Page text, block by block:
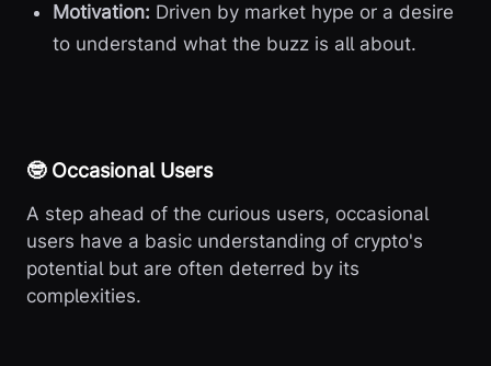
Motivation: Driven by market hype or a desire
to understand what the buzz is all about.
🤓 Occasional Users
A step ahead of the curious users, occasional
users have a basic understanding of crypto's
potential but are often deterred by its
complexities.